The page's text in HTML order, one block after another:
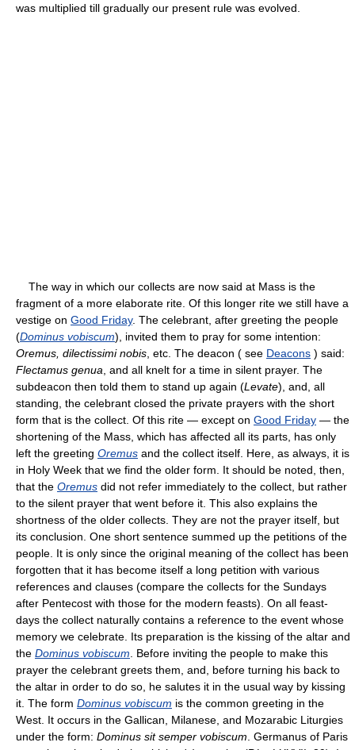
was multiplied till gradually our present rule was evolved.
The way in which our collects are now said at Mass is the
fragment of a more elaborate rite. Of this longer rite we still have a
vestige on Good Friday. The celebrant, after greeting the people
(Dominus vobiscum), invited them to pray for some intention:
Oremus, dilectissimi nobis , etc. The deacon ( see Deacons ) said:
Flectamus genua , and all knelt for a time in silent prayer. The
subdeacon then told them to stand up again (Levate), and, all
standing, the celebrant closed the private prayers with the short
form that is the collect. Of this rite — except on Good Friday — the
shortening of the Mass, which has affected all its parts, has only
left the greeting Oremus and the collect itself. Here, as always, it is
in Holy Week that we find the older form. It should be noted, then,
that the Oremus did not refer immediately to the collect, but rather
to the silent prayer that went before it. This also explains the
shortness of the older collects. They are not the prayer itself, but
its conclusion. One short sentence summed up the petitions of the
people. It is only since the original meaning of the collect has been
forgotten that it has become itself a long petition with various
references and clauses (compare the collects for the Sundays
after Pentecost with those for the modern feasts). On all feast-
days the collect naturally contains a reference to the event whose
memory we celebrate. Its preparation is the kissing of the altar and
the Dominus vobiscum . Before inviting the people to make this
prayer the celebrant greets them, and, before turning his back to
the altar in order to do so, he salutes it in the usual way by kissing
it. The form Dominus vobiscum is the common greeting in the
West. It occurs in the Gallican, Milanese, and Mozarabic Liturgies
under the form: Dominus sit semper vobiscum . Germanus of Paris